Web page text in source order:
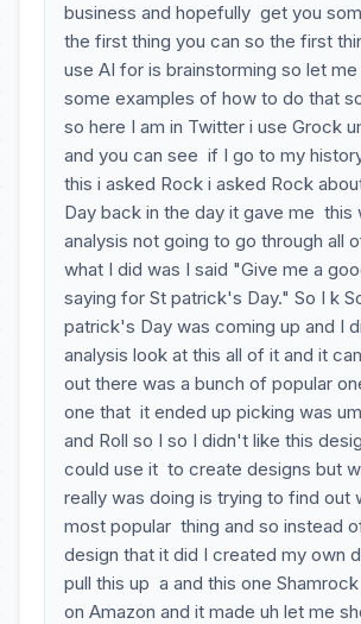
business and hopefully get you
the first thing you can so the first
use AI for is brainstorming so let
some examples of how to do that
so here I am in Twitter i use Grock
and you can see if I go to my
this i asked Rock i asked Rock
Day back in the day it gave me this
analysis not going to go through all
what I did was I said "Give me a
saying for St patrick's Day." So I k
patrick's Day was coming up and I
analysis look at this all of it and it
out there was a bunch of popular
one that it ended up picking was
and Roll so I so I didn't like this
could use it to create designs but
really was doing is trying to find out
most popular thing and so instead
design that it did I created my own
pull this up a and this one
on Amazon and it made uh let me